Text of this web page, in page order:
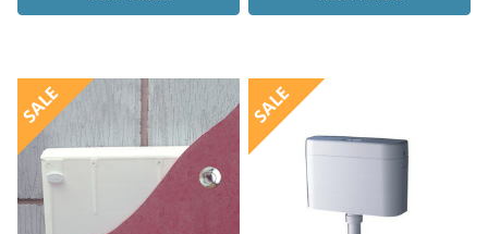
SALE SALE